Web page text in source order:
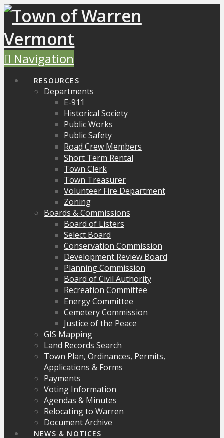
Navigation
RESOURCES
Departments
E-911
Historical Society
Public Works
Public Safety
Road Crew Members
Short Term Rental
Town Clerk
Town Treasurer
Volunteer Fire Department
Zoning
Boards & Commissions
Board of Listers
Select Board
Conservation Commission
Development Review Board
Planning Commission
Board of Civil Authority
Recreation Committee
Energy Committee
Cemetery Commission
Justice of the Peace
GIS Mapping
Land Records Search
Town Plan, Ordinances, Permits,
Applications & Forms
Payments
Voting Information
Agendas & Minutes
Relocating to Warren
Document Archive
NEWS & NOTICES